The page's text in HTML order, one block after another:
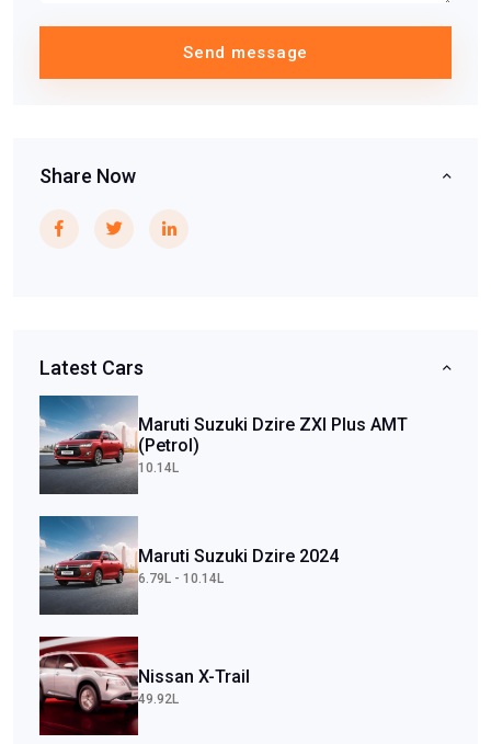
Send message
Share Now
Latest Cars
Maruti Suzuki Dzire ZXI Plus AMT
(Petrol)
10.14L
Maruti Suzuki Dzire 2024
6.79L - 10.14L
Nissan X-Trail
49.92L